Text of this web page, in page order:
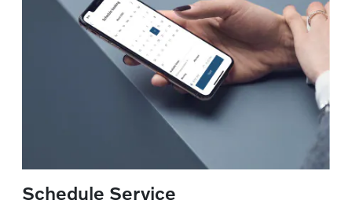
Schedule Service